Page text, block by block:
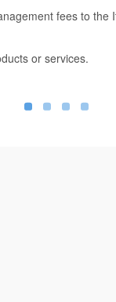
fees to
or services.